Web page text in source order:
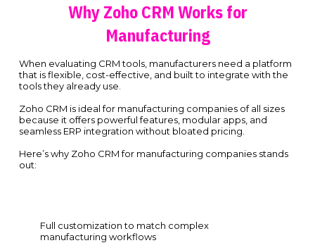
Why Zoho CRM Works for
Manufacturing
When evaluating CRM tools, manufacturers need a platform
that is flexible, cost-effective, and built to integrate with the
tools they already use.
Zoho CRM is ideal for manufacturing companies of all sizes
because it offers powerful features, modular apps, and
seamless ERP integration without bloated pricing.
Here’s why Zoho CRM for manufacturing companies stands
out:
Full customization to match complex
manufacturing workflows